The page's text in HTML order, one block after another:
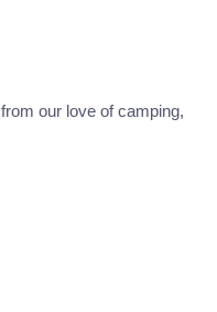
our love of camping,